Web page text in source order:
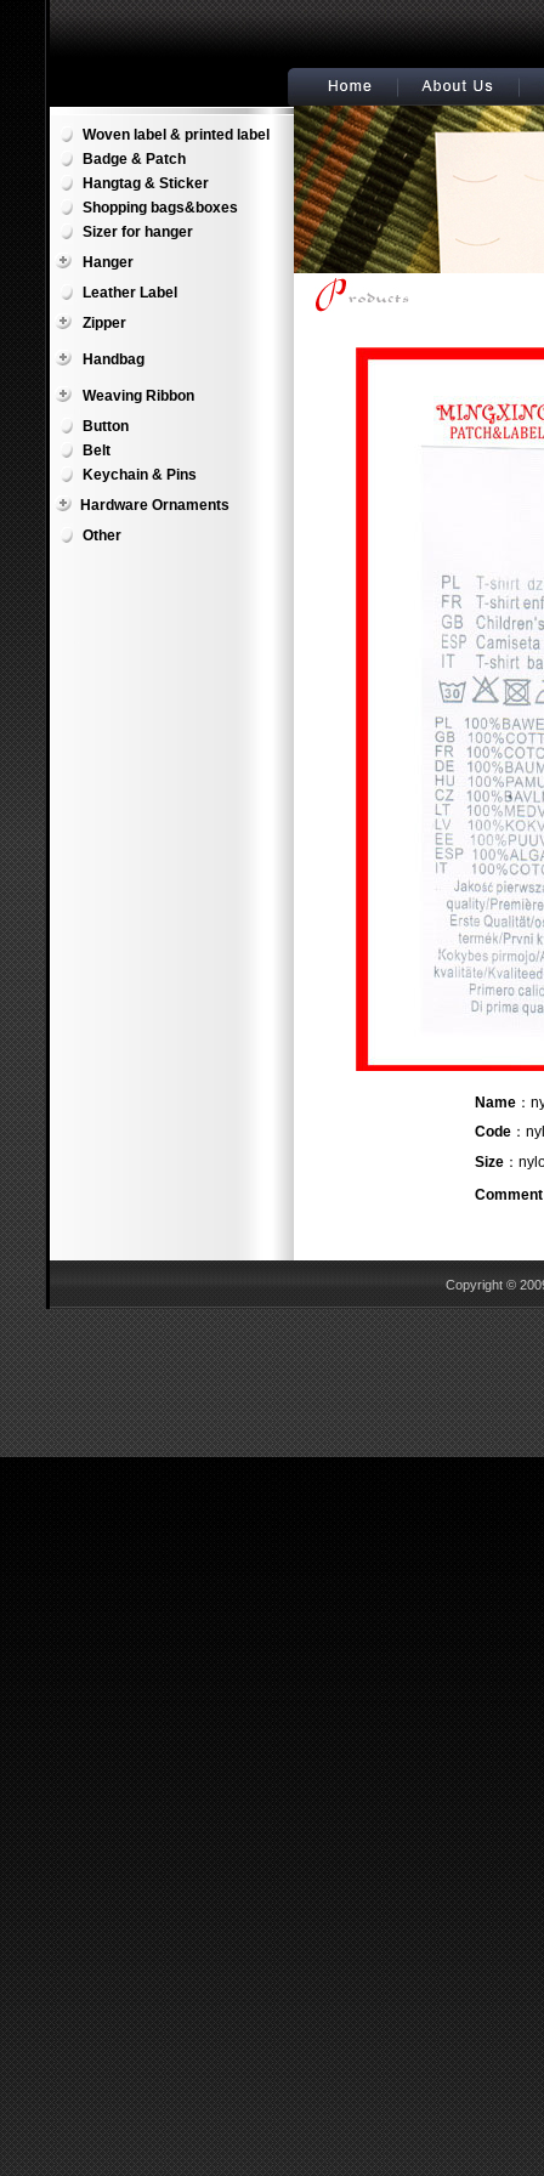
Woven label & printed label
Badge & Patch
Hangtag & Sticker
Shopping bags&boxes
Sizer for hanger
Hanger
Leather Label
Zipper
Handbag
Weaving Ribbon
Button
Belt
Keychain & Pins
Hardware Ornaments
Other
Name
Code ：
Size ：
Comment
Copyright ©